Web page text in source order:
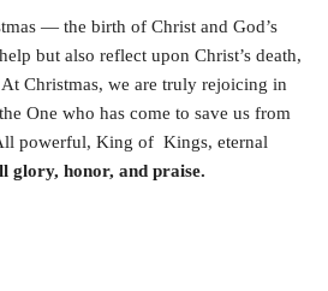
— the birth of Christ and God’s
but also reflect upon Christ’s death,
Christmas, we are truly rejoicing in
One who has come to save us from
powerful, King of Kings, eternal
glory, honor, and praise.